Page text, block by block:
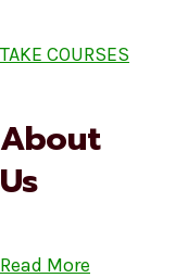
TAKE COURSES
About
Us
Read More